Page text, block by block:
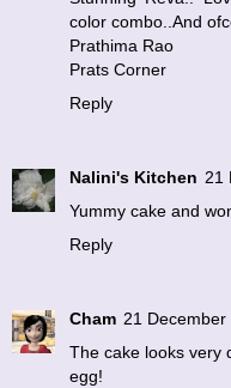
color combo..And
Prathima Rao
Prats Corner
Reply
Nalini's Kitchen 21
Yummy cake and
Reply
Cham 21 December
The cake looks very
egg!